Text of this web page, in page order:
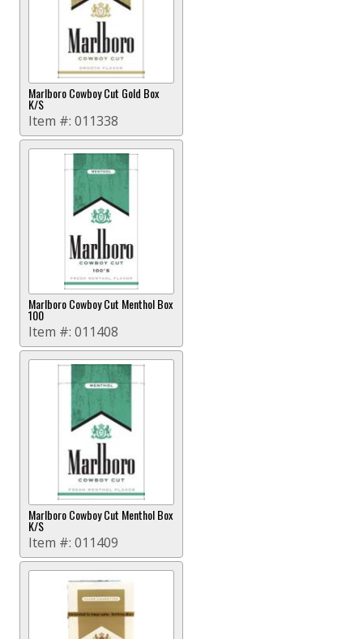
Marlboro Cowboy Cut Gold Box
K/S
Item #: 011338
Marlboro Cowboy Cut Menthol Box
100
Item #: 011408
Marlboro Cowboy Cut Menthol Box
K/S
Item #: 011409